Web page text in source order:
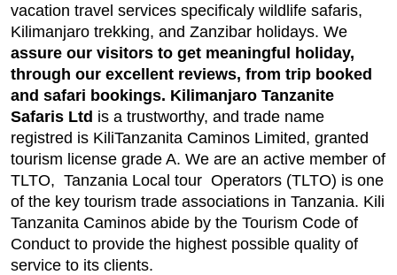
vacation travel services specificaly wildlife safaris,
Kilimanjaro trekking, and Zanzibar holidays. We
assure our visitors to get meaningful holiday,
through our excellent reviews, from trip booked
and safari bookings. Kilimanjaro Tanzanite
Safaris Ltd is a trustworthy, and trade name
registred is KiliTanzanita Caminos Limited, granted
tourism license grade A. We are an active member of
TLTO, Tanzania Local tour Operators (TLTO) is one
of the key tourism trade associations in Tanzania. Kili
Tanzanita Caminos abide by the Tourism Code of
Conduct to provide the highest possible quality of
service to its clients.